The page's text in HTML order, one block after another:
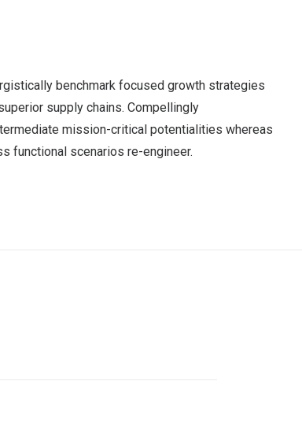
benchmark focused growth strategies
supply chains. Compellingly
mission-critical potentialities whereas
functional scenarios re-engineer.